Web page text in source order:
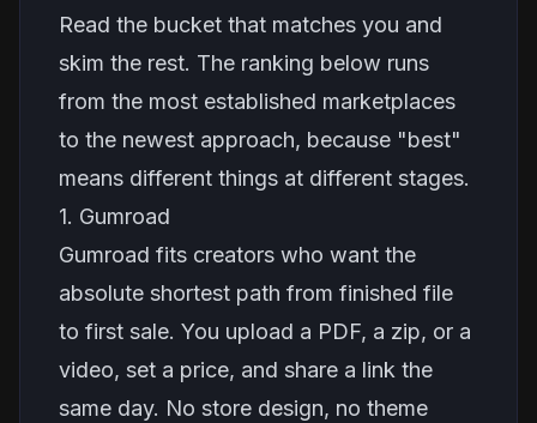
Read the bucket that matches you and
skim the rest. The ranking below runs
from the most established marketplaces
to the newest approach, because "best"
means different things at different stages.
1. Gumroad
Gumroad fits creators who want the
absolute shortest path from finished file
to first sale. You upload a PDF, a zip, or a
video, set a price, and share a link the
same day. No store design, no theme